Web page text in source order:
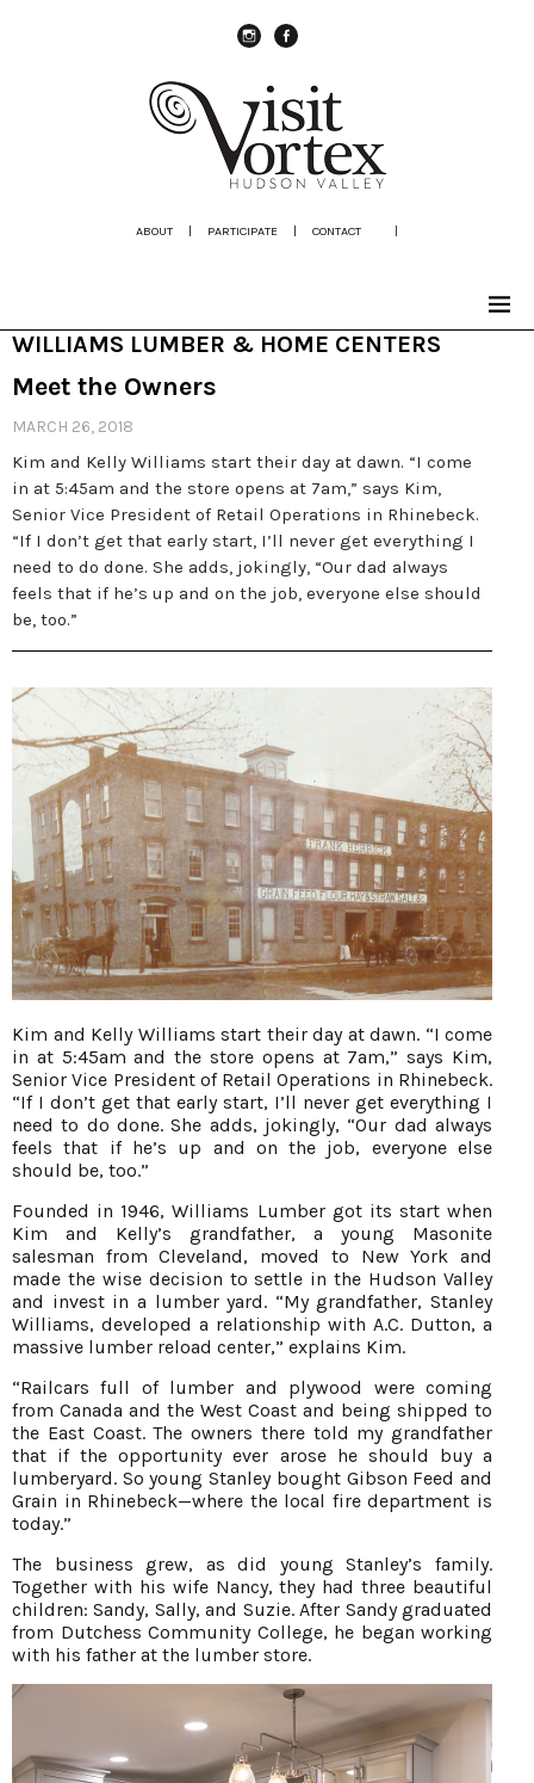
ABOUT | PARTICIPATE | CONTACT |
WILLIAMS LUMBER & HOME CENTERS
Meet the Owners
MARCH 26, 2018
Kim and Kelly Williams start their day at dawn. “I come
in at 5:45am and the store opens at 7am,” says Kim,
Senior Vice President of Retail Operations in Rhinebeck.
“If I don’t get that early start, I’ll never get everything I
need to do done. She adds, jokingly, “Our dad always
feels that if he’s up and on the job, everyone else should
be, too.”
Kim and Kelly Williams start their day at dawn. “I come
in at 5:45am and the store opens at 7am,” says Kim,
Senior Vice President of Retail Operations in Rhinebeck.
“If I don’t get that early start, I’ll never get everything I
need to do done. She adds, jokingly, “Our dad always
feels that if he’s up and on the job, everyone else
should be, too.”
Founded in 1946, Williams Lumber got its start when
Kim and Kelly’s grandfather, a young Masonite
salesman from Cleveland, moved to New York and
made the wise decision to settle in the Hudson Valley
and invest in a lumber yard. “My grandfather, Stanley
Williams, developed a relationship with A.C. Dutton, a
massive lumber reload center,” explains Kim.
“Railcars full of lumber and plywood were coming
from Canada and the West Coast and being shipped to
the East Coast. The owners there told my grandfather
that if the opportunity ever arose he should buy a
lumberyard. So young Stanley bought Gibson Feed and
Grain in Rhinebeck—where the local fire department is
today.”
The business grew, as did young Stanley’s family.
Together with his wife Nancy, they had three beautiful
children: Sandy, Sally, and Suzie. After Sandy graduated
from Dutchess Community College, he began working
with his father at the lumber store.